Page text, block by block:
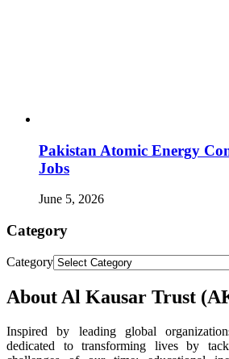
Pakistan Atomic Energy
Jobs
June 5, 2026
Category
Category
About Al Kausar Trust
Inspired by leading global
dedicated to transforming lives by